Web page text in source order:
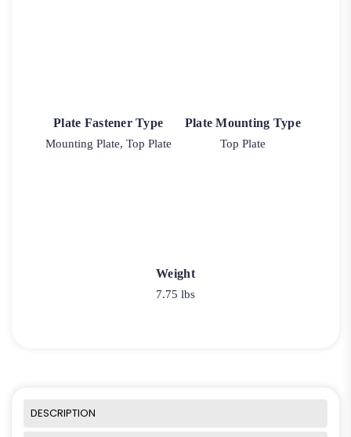
Plate Fastener Type
Mounting Plate, Top Plate
Plate Mounting Type
Top Plate
Weight
7.75 lbs
DESCRIPTION